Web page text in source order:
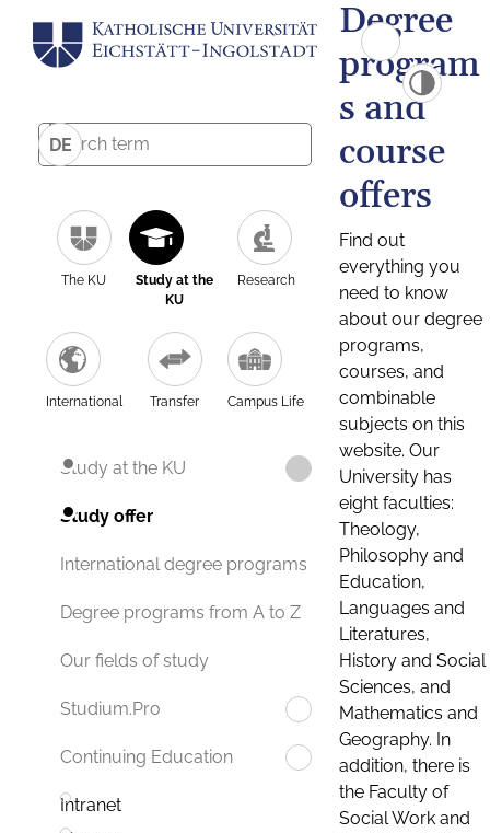
DE
The KU
Study at the
KU
Research
International Transfer Campus Life
Study at the KU
Study offer
International degree programs
Degree programs from A to Z
Our fields of study
Studium.Pro
Continuing Education
Intranet
Degree
program
s and
course
offers
Find out
everything you
need to know
about our degree
programs,
courses, and
combinable
subjects on this
website. Our
University has
eight faculties:
Theology,
Philosophy and
Education,
Languages and
Literatures,
History and Social
Sciences, and
Mathematics and
Geography. In
addition, there is
the Faculty of
Social Work and